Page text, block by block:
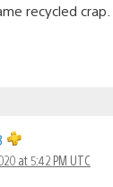
recycled crap.
at 5:42 PM UTC